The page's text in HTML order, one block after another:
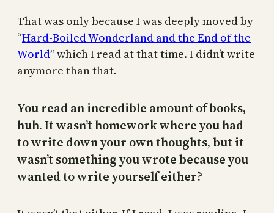
That was only because I was deeply moved by
“Hard-Boiled Wonderland and the End of the
World” which I read at that time. I didn’t write
anymore than that.
You read an incredible amount of books,
huh. It wasn’t homework where you had
to write down your own thoughts, but it
wasn’t something you wrote because you
wanted to write yourself either?